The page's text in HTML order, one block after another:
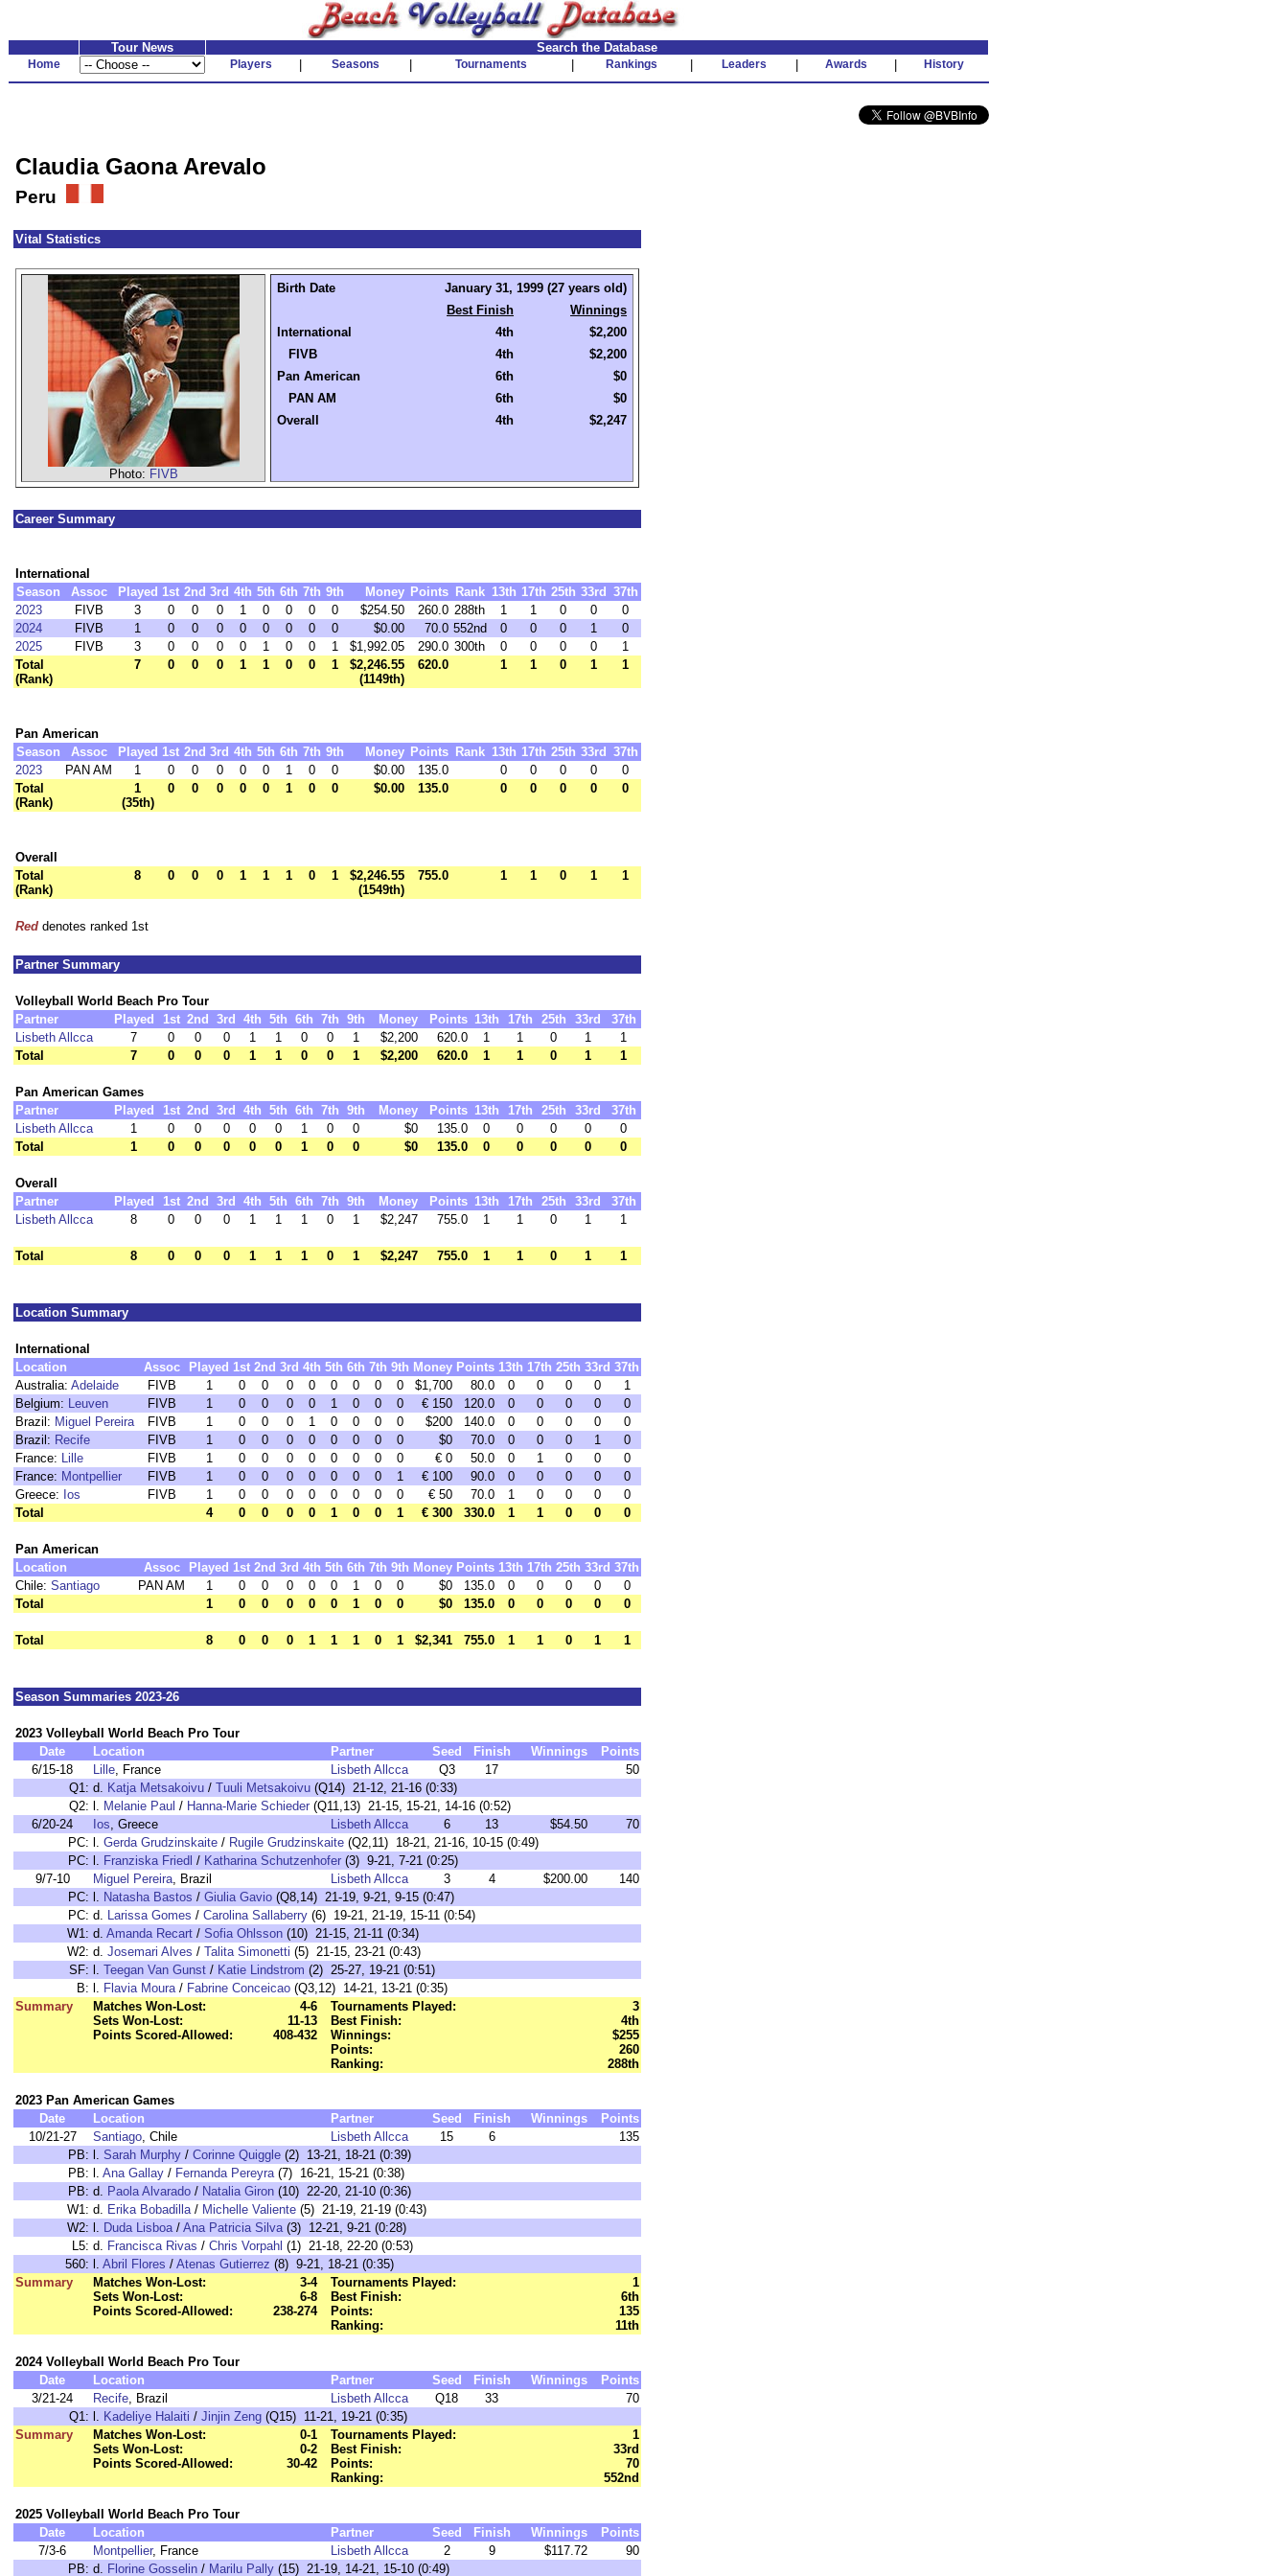
Tour News Search the Database
Home Players Seasons Tournaments Rankings Leaders Awards History
Claudia Gaona Arevalo
Peru
Vital Statistics
Photo: FIVB
Birth Date
January 31, 1999 (27 years old)
Best Finish
Winnings
International
4th
$2,200
FIVB
4th
$2,200
Pan American
6th
$0
PAN AM
6th
$0
Overall
4th $2,247
Career Summary
International
Season
Assoc Played 1st 2nd 3rd 4th 5th 6th 7th 9th Money Points Rank 13th 17th 25th 33rd 37th
2023
FIVB 3 0 0 0 1 0 0 0 0 $254.50 260.0 288th 1 1 0 0
0
2024
FIVB 1 0 0 0 0 0 0 0 0 $0.00 70.0 552nd 0 0 0 1
0
2025
FIVB 3 0 0 0 0 1 0 0 1 $1,992.05 290.0 300th 0 0 0 0
1
Total
(Rank)
7 0 0 0 1 1 0 0 1
$2,246.55
(1149th)
620.0 1 1 0 1 1
Pan American
Season
Assoc Played 1st 2nd 3rd 4th 5th 6th 7th 9th Money Points Rank 13th 17th 25th 33rd 37th
2023
PAN AM 1 0 0 0 0 0 1 0 0 $0.00 135.0 0 0 0 0
0
Total
(Rank)
1
(35th)
0 0 0 0 0 1 0 0 $0.00 135.0 0 0 0 0 0
Overall
Total
(Rank)
8 0 0 0 1 1 1 0 1
$2,246.55
(1549th)
755.0 1 1 0 1 1
Red denotes ranked 1st
Partner Summary
Volleyball World Beach Pro Tour
Partner
Played 1st 2nd 3rd 4th 5th 6th 7th 9th Money Points 13th 17th 25th 33rd
37th
Lisbeth Allcca
7 0 0 0 1 1 0 0 1 $2,200 620.0 1 1 0 1
1
Total
7 0 0 0 1 1 0 0 1 $2,200 620.0 1 1 0 1 1
Pan American Games
Partner
Played 1st 2nd 3rd 4th 5th 6th 7th 9th Money Points 13th 17th 25th 33rd
37th
Lisbeth Allcca
1 0 0 0 0 0 1 0 0 $0 135.0 0 0 0 0
0
Total
1 0 0 0 0 0 1 0 0 $0 135.0 0 0 0 0 0
Overall
Partner
Played 1st 2nd 3rd 4th 5th 6th 7th 9th Money Points 13th 17th 25th 33rd
37th
Lisbeth Allcca
8 0 0 0 1 1 1 0 1 $2,247 755.0 1 1 0 1 1
Total 8 0 0 0 1 1 1 0 1 $2,247 755.0 1 1 0 1 1
Location Summary
International
Location
Assoc Played 1st 2nd 3rd 4th 5th 6th 7th 9th Money Points 13th 17th 25th 33rd 37th
Australia: Adelaide FIVB 1 0 0 0 0 0 0 0 0 $1,700 80.0 0 0 0 0
1
Belgium: Leuven FIVB 1 0 0 0 0 1 0 0 0 € 150 120.0 0 0 0 0
0
Brazil: Miguel Pereira FIVB 1 0 0 0 1 0 0 0 0 $200 140.0 0 0 0 0
0
Brazil: Recife FIVB 1 0 0 0 0 0 0 0 0 $0 70.0 0 0 0 1
0
France: Lille FIVB 1 0 0 0 0 0 0 0 0 € 0 50.0 0 1 0 0
0
France: Montpellier FIVB 1 0 0 0 0 0 0 0 1 € 100 90.0 0 0 0 0
0
Greece: Ios FIVB 1 0 0 0 0 0 0 0 0 € 50 70.0 1 0 0 0
0
Total
4 0 0 0 0 1 0 0 1 € 300 330.0 1 1 0 0 0
Pan American
Location
Assoc Played 1st 2nd 3rd 4th 5th 6th 7th 9th Money Points 13th 17th 25th 33rd 37th
Chile: Santiago PAN AM 1 0 0 0 0 0 1 0 0 $0 135.0 0 0 0 0
0
Total
1 0 0 0 0 0 1 0 0 $0 135.0 0 0 0 0 0
Total 8 0 0 0 1 1 1 0 1 $2,341 755.0 1 1 0 1 1
Season Summaries 2023-26
2023 Volleyball World Beach Pro Tour
Date
Location Partner Seed Finish Winnings
Points
6/15-18
Lille, France Lisbeth Allcca Q3 17
50
Q1: d. Katja Metsakoivu / Tuuli Metsakoivu (Q14) 21-12, 21-16 (0:33)
Q2: l. Melanie Paul / Hanna-Marie Schieder (Q11,13) 21-15, 15-21, 14-16 (0:52)
6/20-24
Ios, Greece Lisbeth Allcca 6 13 $54.50
70
PC: l. Gerda Grudzinskaite / Rugile Grudzinskaite (Q2,11) 18-21, 21-16, 10-15 (0:49)
PC: l. Franziska Friedl / Katharina Schutzenhofer (3) 9-21, 7-21 (0:25)
9/7-10
Miguel Pereira, Brazil Lisbeth Allcca 3 4 $200.00
140
PC: l. Natasha Bastos / Giulia Gavio (Q8,14) 21-19, 9-21, 9-15 (0:47)
PC: d. Larissa Gomes / Carolina Sallaberry (6) 19-21, 21-19, 15-11 (0:54)
W1: d. Amanda Recart / Sofia Ohlsson (10) 21-15, 21-11 (0:34)
W2: d. Josemari Alves / Talita Simonetti (5) 21-15, 23-21 (0:43)
SF: l. Teegan Van Gunst / Katie Lindstrom (2) 25-27, 19-21 (0:51)
B: l. Flavia Moura/ Fabrine Conceicao (Q3,12) 14-21, 13-21 (0:35)
Summary
Matches Won-Lost:
4-6
Sets Won-Lost:
11-13
Points Scored-Allowed:
408-432
Tournaments Played:
3
Best Finish:
4th
Winnings:
$255
Points:
260
Ranking:
288th
2023 Pan American Games
Date
Location Partner Seed Finish Winnings
Points
10/21-27
Santiago, Chile Lisbeth Allcca 15 6
135
PB: l. Sarah Murphy / Corinne Quiggle (2) 13-21, 18-21 (0:39)
PB: l. Ana Gallay / Fernanda Pereyra(7) 16-21, 15-21 (0:38)
PB: d. Paola Alvarado / Natalia Giron (10) 22-20, 21-10 (0:36)
W1: d. Erika Bobadilla/ Michelle Valiente (5) 21-19, 21-19 (0:43)
W2: l. Duda Lisboa/ Ana Patricia Silva(3) 12-21, 9-21 (0:28)
L5: d. Francisca Rivas / Chris Vorpahl (1) 21-18, 22-20 (0:53)
560: l. Abril Flores / Atenas Gutierrez (8) 9-21, 18-21 (0:35)
Summary
Matches Won-Lost:
3-4
Sets Won-Lost:
6-8
Points Scored-Allowed:
238-274
Tournaments Played:
1
Best Finish:
6th
Points:
135
Ranking:
11th
2024 Volleyball World Beach Pro Tour
Date
Location Partner Seed Finish Winnings
Points
3/21-24
Recife, Brazil Lisbeth Allcca Q18 33
70
Q1: l. Kadeliye Halaiti / Jinjin Zeng (Q15) 11-21, 19-21 (0:35)
Summary
Matches Won-Lost:
0-1
Sets Won-Lost:
0-2
Points Scored-Allowed:
30-42
Tournaments Played:
1
Best Finish:
33rd
Points:
70
Ranking:
552nd
2025 Volleyball World Beach Pro Tour
Date
Location Partner Seed Finish Winnings
Points
7/3-6
Montpellier, France Lisbeth Allcca 2 9 $117.72
90
PB: d. Florine Gosselin / Marilu Pally (15) 21-19, 14-21, 15-10 (0:49)